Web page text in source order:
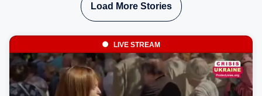
Load More Stories
LIVE STREAM